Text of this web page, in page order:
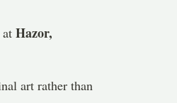
atHazor,
art rather than